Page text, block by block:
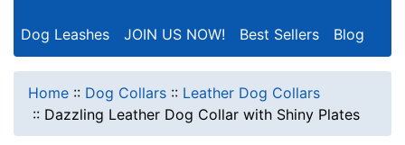
Dog Leashes JOIN US NOW! Best Sellers Blog
Home :: Dog Collars :: Leather Dog Collars
:: Dazzling Leather Dog Collar with Shiny Plates